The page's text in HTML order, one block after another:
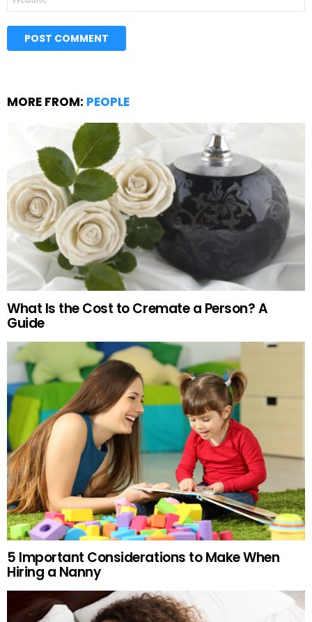
MORE FROM: PEOPLE
What Is the Cost to Cremate a Person? A
Guide
5 Important Considerations to Make When
Hiring a Nanny